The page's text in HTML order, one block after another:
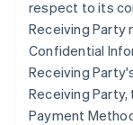
respect to its
Receiving Party
Confidential
Receiving
Receiving
Payment